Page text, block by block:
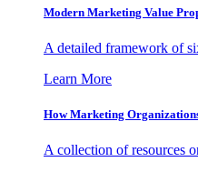
Modern Marketing Value
A detailed framework of
Learn More
How Marketing
A collection of resources